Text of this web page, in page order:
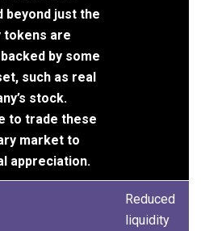
beyond just the
tokens are
by some
such as real
stock.
to trade these
market to
appreciation.
Reduced
liquidity